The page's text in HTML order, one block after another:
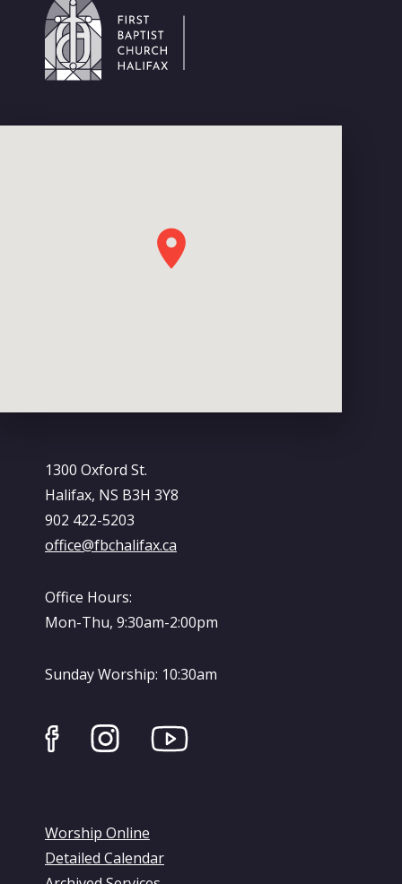
1300 Oxford St.
Halifax, NS B3H 3Y8
902 422-5203
office@fbchalifax.ca
Office Hours:
Mon-Thu, 9:30am-2:00pm
Sunday Worship: 10:30am
Worship Online
Detailed Calendar